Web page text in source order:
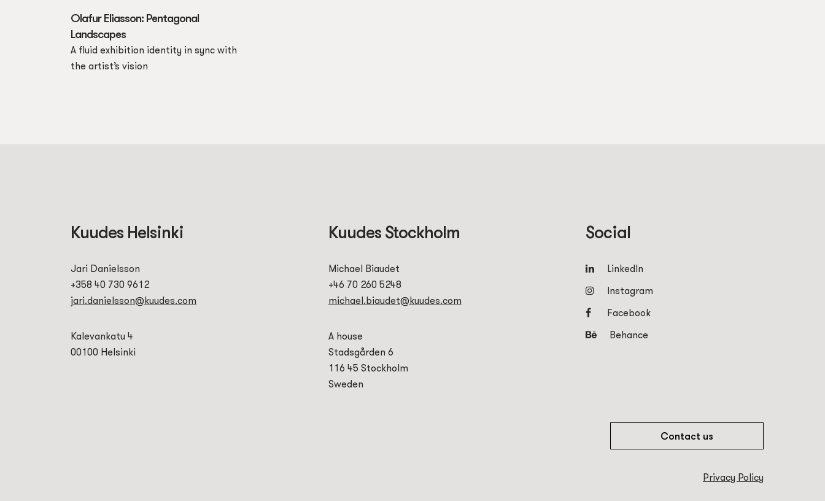
Olafur Eliasson: Pentagonal
Landscapes
A fluid exhibition identity in sync with
the artist’s vision
Kuudes Helsinki
Jari Danielsson
+358 40 730 9612
jari.danielsson@kuudes.com
Kalevankatu 4
00100 Helsinki
Kuudes Stockholm
Michael Biaudet
+46 70 260 5248
michael.biaudet@kuudes.com
A house
Stadsgården 6
116 45 Stockholm
Sweden
Social
LinkedIn
Instagram
Facebook
Behance
Contact us
Privacy Policy